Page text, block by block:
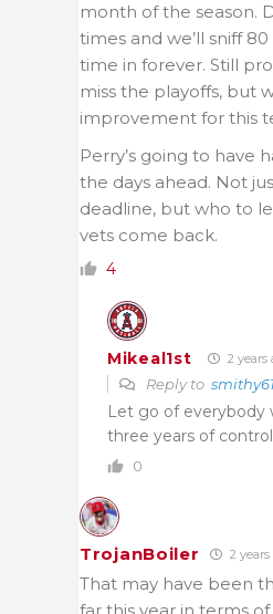
month of the season.
times and we’ll sniff
time in forever. Still
miss the playoffs, but
improvement for this
Perry’s going to have
the days ahead. Not
deadline, but who to
vets come back.
4
Mikeal1st 2 years
Reply to
Let go of everybody
three years of
0
TrojanBoiler 2 years
That may have been